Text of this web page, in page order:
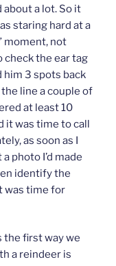
a lot. So it
staring hard at a
moment, not
check the ear tag
him 3 spots back
line a couple of
at least 10
it was time to call
as soon as I
photo I’d made
identify the
was time for
the first way we
a reindeer is